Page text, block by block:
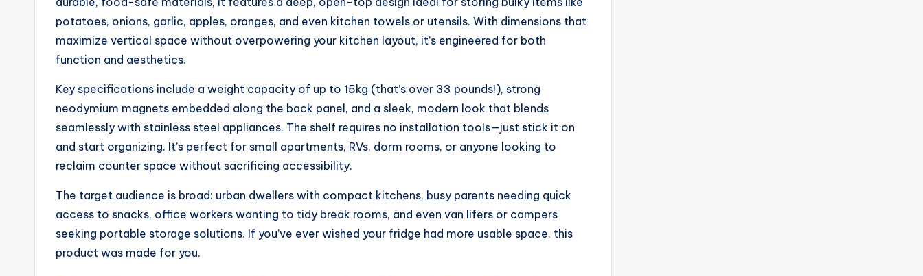
potatoes, onions, garlic, apples, oranges, and even kitchen towels or utensils. With dimensions that
maximize vertical space without overpowering your kitchen layout, it’s engineered for both
function and aesthetics.
Key specifications include a weight capacity of up to 15kg (that’s over 33 pounds!), strong
neodymium magnets embedded along the back panel, and a sleek, modern look that blends
seamlessly with stainless steel appliances. The shelf requires no installation tools—just stick it on
and start organizing. It’s perfect for small apartments, RVs, dorm rooms, or anyone looking to
reclaim counter space without sacrificing accessibility.
The target audience is broad: urban dwellers with compact kitchens, busy parents needing quick
access to snacks, office workers wanting to tidy break rooms, and even van lifers or campers
seeking portable storage solutions. If you’ve ever wished your fridge had more usable space, this
product was made for you.